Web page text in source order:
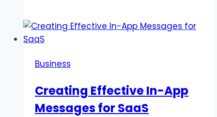
Best
Business
Creating Effective In-App
Messages for SaaS